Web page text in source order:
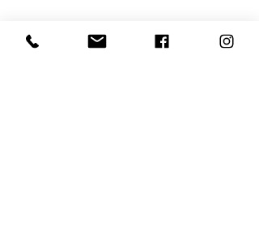
• Home hosts and décor lovers